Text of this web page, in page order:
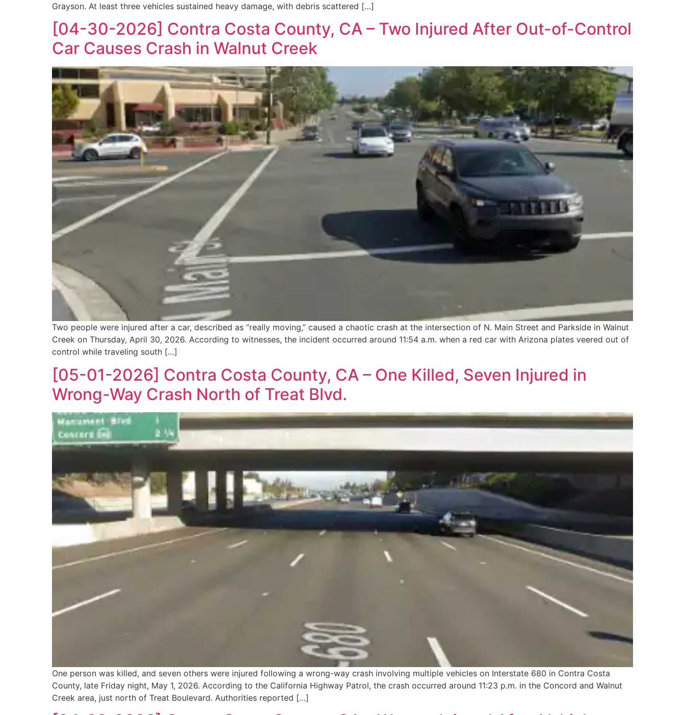
Grayson. At least three vehicles sustained heavy damage, with debris scattered […]
[04-30-2026] Contra Costa County, CA – Two Injured After Out-of-Control
Car Causes Crash in Walnut Creek
Two people were injured after a car, described as “really moving,” caused a chaotic crash at the intersection of N. Main Street and Parkside in Walnut
Creek on Thursday, April 30, 2026. According to witnesses, the incident occurred around 11:54 a.m. when a red car with Arizona plates veered out of
control while traveling south […]
[05-01-2026] Contra Costa County, CA – One Killed, Seven Injured in
Wrong-Way Crash North of Treat Blvd.
One person was killed, and seven others were injured following a wrong-way crash involving multiple vehicles on Interstate 680 in Contra Costa
County, late Friday night, May 1, 2026. According to the California Highway Patrol, the crash occurred around 11:23 p.m. in the Concord and Walnut
Creek area, just north of Treat Boulevard. Authorities reported […]